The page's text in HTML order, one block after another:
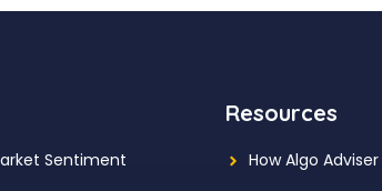
Sentiment
Resources
How Algo